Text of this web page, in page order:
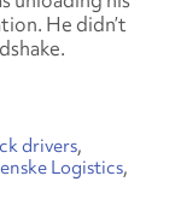
He didn’t
drivers
Logistics